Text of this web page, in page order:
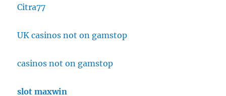
Citra77
UK casinos not on gamstop
casinos not on gamstop
slot maxwin